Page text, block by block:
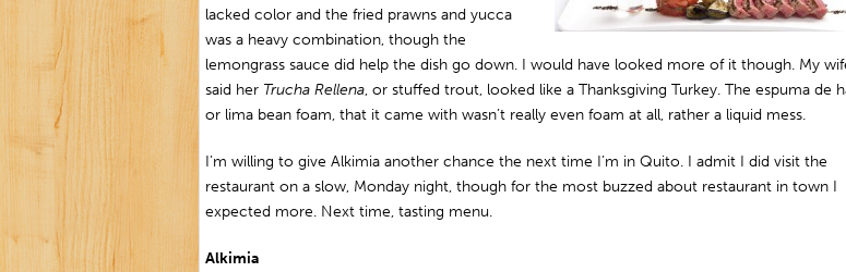
lacked color and the fried prawns and yucca
was a heavy combination, though the
lemongrass sauce did help the dish go down. I would have looked more of it though. My
said her Trucha Rellena, or stuffed trout, looked like a Thanksgiving Turkey. The espuma de
or lima bean foam, that it came with wasn’t really even foam at all, rather a liquid mess.
I’m willing to give Alkimia another chance the next time I’m in Quito. I admit I did visit the
restaurant on a slow, Monday night, though for the most buzzed about restaurant in town I
expected more. Next time, tasting menu.
Alkimia